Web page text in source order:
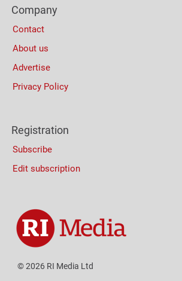
(Mobile)
Columns
Company
Contact
About us
Advertise
Privacy Policy
Registration
Subscribe
Edit subscription
© 2026 RI Media Ltd